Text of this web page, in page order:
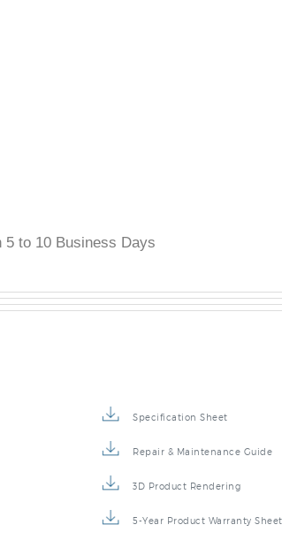
5 to 10 Business Days
Specification Sheet
Repair & Maintenance Guide
3D Product Rendering
5-Year Product Warranty Sheet